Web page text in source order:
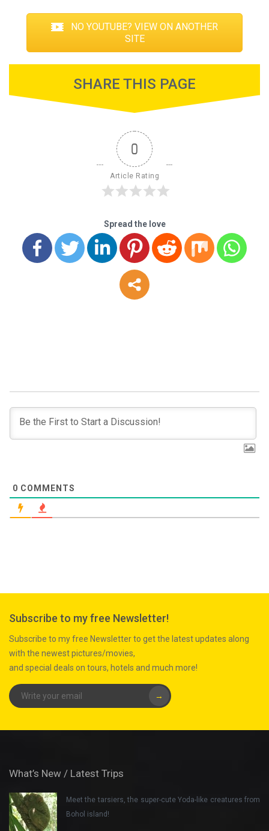
NO YOUTUBE? VIEW ON ANOTHER
SITE
SHARE THIS PAGE
0
Article Rating
Spread the love
0 COMMENTS
Subscribe to my free Newsletter!
Subscribe to my free Newsletter to get the latest updates along
with the newest pictures/movies,
and special deals on tours, hotels and much more!
→
What’s New / Latest Trips
Meet the tarsiers, the super-cute Yoda-like creatures from
Bohol island!